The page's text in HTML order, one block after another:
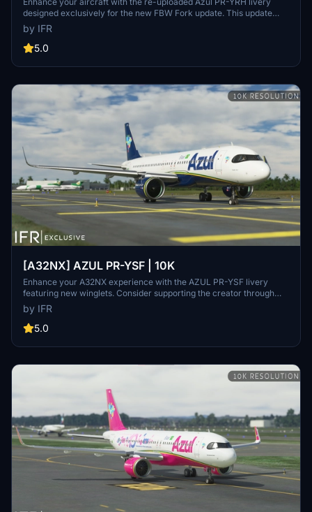
designed exclusively for the new FBW Fork update. This update
features new warning stickers, re-worked lines, new engine
stickers, fixed white dots, added mask, changed light blue U to dark
blue, added tripadvisor sticker, and real selcal in the cockpit.
by IFR
5.0
[A32NX] AZUL PR-YSF | 10K
Enhance your A32NX experience with the AZUL PR-YSF livery
featuring new winglets. Consider supporting the creator through
donations for ongoing community improvements. For custom
liveries, visit the Facebook page for feedback and contact
information.
by IFR
5.0